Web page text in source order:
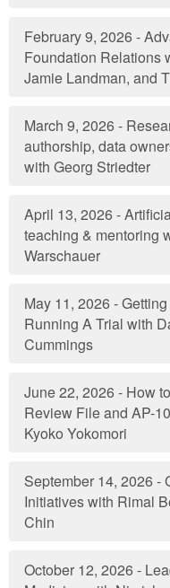
February 9, 2026 -
Foundation Relations
Jamie Landman, and
March 9, 2026 -
authorship, data
with Georg Striedter
April 13, 2026 -
teaching & mentoring
Warschauer
May 11, 2026 -
Running A Trial with
Cummings
June 22, 2026 - How
Review File and AP-
Kyoko Yokomori
September 14, 2026 -
Initiatives with Rimal
Chin
October 12, 2026 -